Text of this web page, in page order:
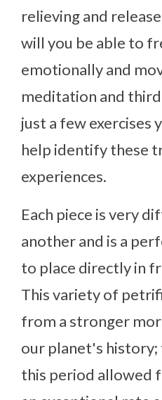
relieving and
will you be able to
emotionally and
meditation and
just a few exercises
help identify these
experiences.
Each piece is very
another and is a
to place directly in
This variety of
from a stronger
our planet's
this period allowed